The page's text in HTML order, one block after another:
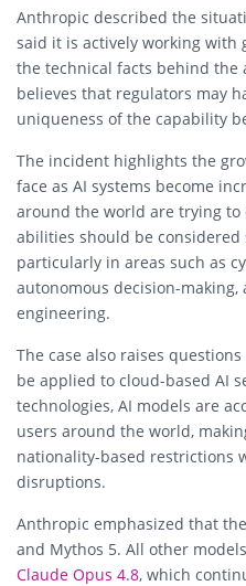
Anthropic described the
said it is actively working with
the technical facts behind the
believes that regulators may
uniqueness of the capability
The incident highlights the
face as AI systems become
around the world are trying
abilities should be considered
particularly in areas such as
autonomous decision-making,
engineering.
The case also raises
be applied to cloud-based AI
technologies, AI models are
users around the world,
nationality-based restrictions
disruptions.
Anthropic emphasized that
and Mythos 5. All other
Claude Opus 4.8, which